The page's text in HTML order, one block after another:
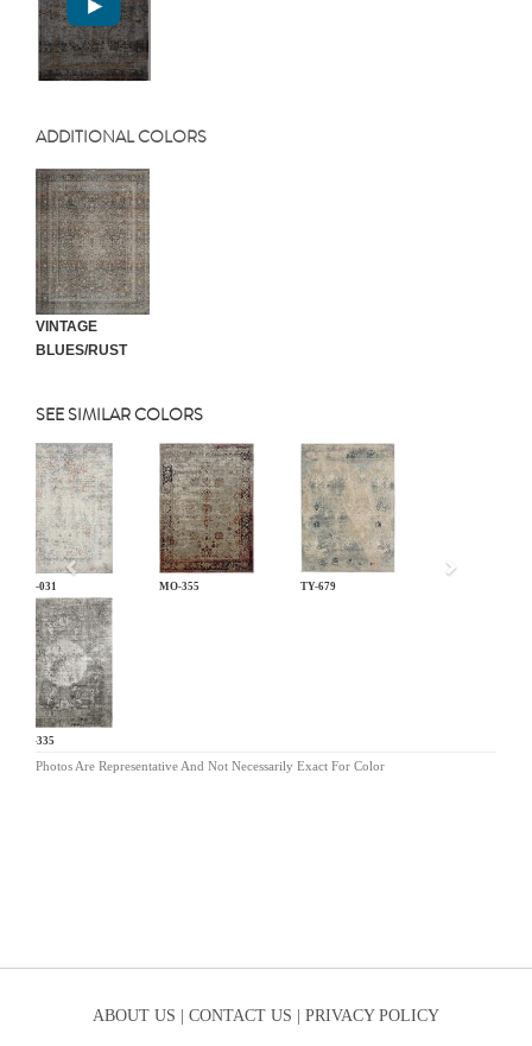
ADDITIONAL COLORS
VINTAGE
BLUES/RUST
SEE SIMILAR COLORS
LM-031 MO-355 TY-679
KL-335
Previous
Photos Are Representative And Not Necessarily Exact For Color
ABOUT US | CONTACT US | PRIVACY POLICY